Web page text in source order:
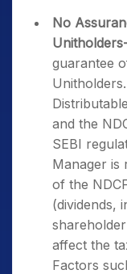
No
guarantee
and the
SEBI
Manager is
of the
(dividends,
affect the
Factors